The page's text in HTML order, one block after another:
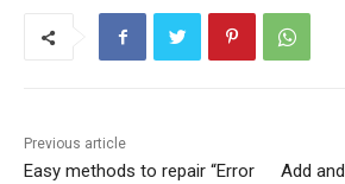
Previous article
Easy methods to repair “Error
Add